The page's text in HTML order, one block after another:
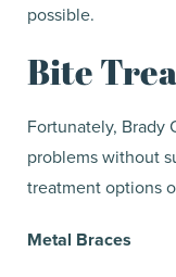
possible.
Bite
Fortunately, Brady
problems without
treatment options
Metal Braces